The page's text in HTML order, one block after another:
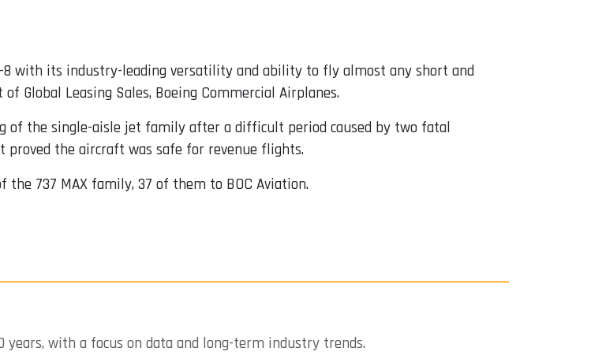
8 with its industry-leading versatility and ability to fly almost any short and
Global Leasing Sales, Boeing Commercial Airplanes.
of the single-aisle jet family after a difficult period caused by two fatal
the aircraft was safe for revenue flights.
the 737 MAX family, 37 of them to BOC Aviation.
with a focus on data and long-term industry trends.